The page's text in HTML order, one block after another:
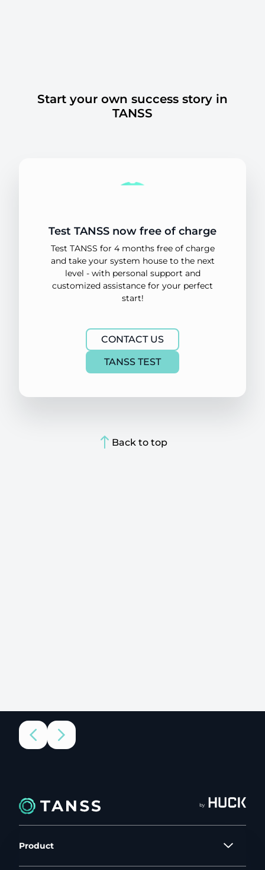
Start your own success story in
TANSS
Test TANSS now free of charge
Test TANSS for 4 months free of charge
and take your system house to the next
level - with personal support and
customized assistance for your perfect
start!
CONTACT US
TANSS TEST
Back to top
by
Product